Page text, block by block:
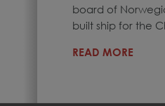
board of
built ship for the
READ MORE